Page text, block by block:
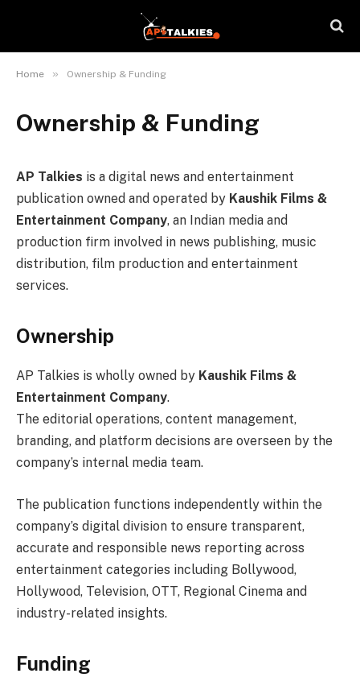
Home » Ownership & Funding
Ownership & Funding
AP Talkies is a digital news and entertainment
publication owned and operated by Kaushik Films &
Entertainment Company, an Indian media and
production firm involved in news publishing, music
distribution, film production and entertainment
services.
Ownership
AP Talkies is wholly owned by Kaushik Films &
Entertainment Company.
The editorial operations, content management,
branding, and platform decisions are overseen by the
company’s internal media team.
The publication functions independently within the
company’s digital division to ensure transparent,
accurate and responsible news reporting across
entertainment categories including Bollywood,
Hollywood, Television, OTT, Regional Cinema and
industry-related insights.
Funding